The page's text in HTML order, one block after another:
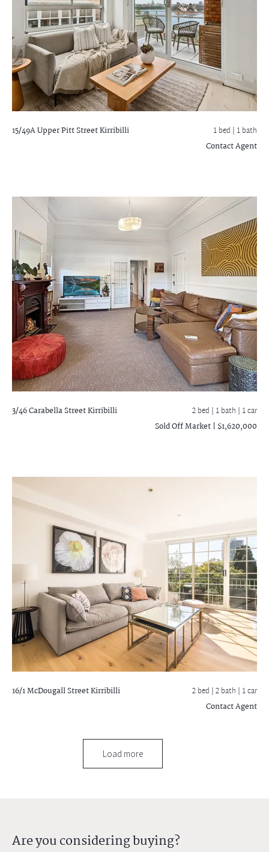
15/49A Upper Pitt StreetKirribilli 1 bed | 1 bath
Contact Agent
3/46 Carabella StreetKirribilli 2 bed | 1 bath | 1 car
Sold Off Market | $1,620,000
16/1 McDougall StreetKirribilli 2 bed |2 bath | 1 car
Contact Agent
Load more
Are you considering buying?